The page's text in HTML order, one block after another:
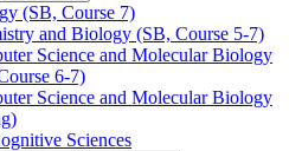
(SB, Course 7)
and Biology (SB, Course 5-​7)
Science and Molecular Biology
6-​7)
Science and Molecular Biology
Sciences